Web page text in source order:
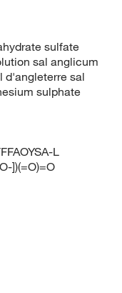
sulfate
sal anglicum
d'angleterre sal
sulphate
L
])(=O)=O